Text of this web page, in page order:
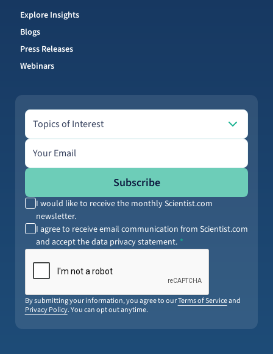
Explore Insights
Blogs
Press Releases
Webinars
Topics of Interest
Topics of Interest
Email address
Subscribe
I would like to receive the monthly Scientist.com
newsletter.
I agree to receive email communication from Scientist.com
and accept the data privacy statement.
By submitting your information, you agree to ourTerms of Serviceand
Privacy Policy. You can opt out anytime.